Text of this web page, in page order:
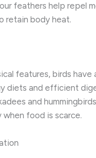
feathers help repel
retain body heat.
features, birds
diets and efficient
and
food is scarce.